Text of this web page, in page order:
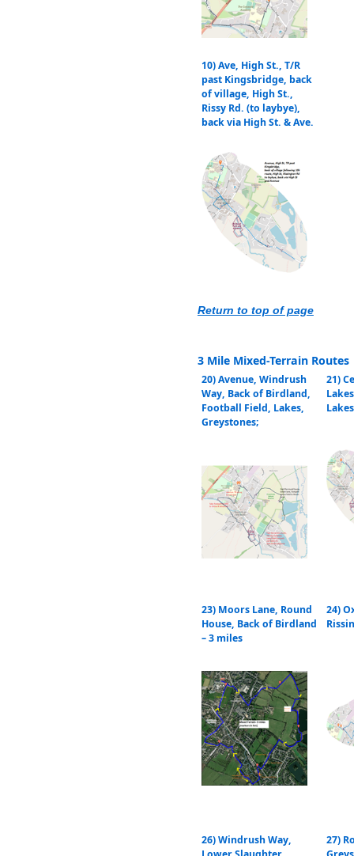
10) Ave, High St., T/R
past Kingsbridge, back
of village, High St.,
Rissy Rd. (to laybye),
back via High St. & Ave.
Return to top of page
3 Mile Mixed-Terrain Routes
20) Avenue, Windrush
Way, Back of Birdland,
Football Field, Lakes,
Greystones;
21)
23) Moors Lane, Round
House, Back of Birdland
– 3 miles
24)
26) Windrush Way,
27)